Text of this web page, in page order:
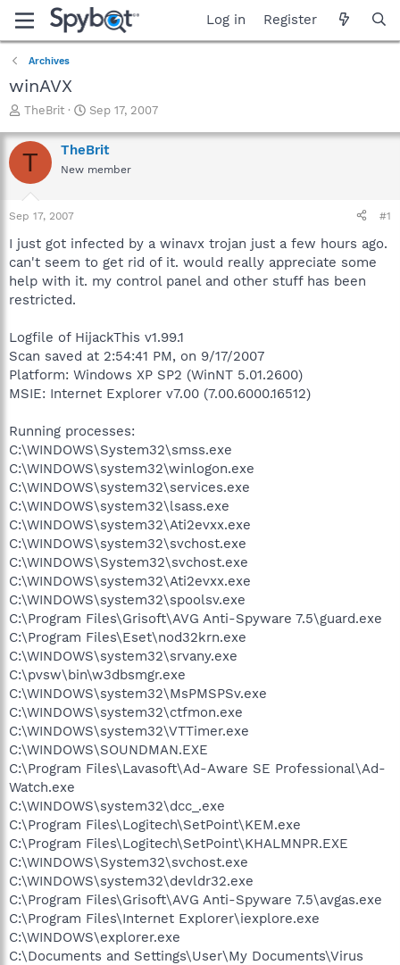
Log in Register
Archives
winAVX
T
r
e
a
t
a
t
e
r
TheBrit
S
a
r
t
e
Sep 17, 2007
T TheBrit
New member
Sep 17, 2007 #1
I just got infected by a winavx trojan just a few hours ago.
can't seem to get rid of it. would really appreciate some
help with it. my control panel and other stuff has been
restricted.
Logfile of HijackThis v1.99.1
Scan saved at 2:54:41 PM, on 9/17/2007
Platform: Windows XP SP2 (WinNT 5.01.2600)
MSIE: Internet Explorer v7.00 (7.00.6000.16512)
Running processes:
C:\WINDOWS\System32\smss.exe
C:\WINDOWS\system32\winlogon.exe
C:\WINDOWS\system32\services.exe
C:\WINDOWS\system32\lsass.exe
C:\WINDOWS\system32\Ati2evxx.exe
C:\WINDOWS\system32\svchost.exe
C:\WINDOWS\System32\svchost.exe
C:\WINDOWS\system32\Ati2evxx.exe
C:\WINDOWS\system32\spoolsv.exe
C:\Program Files\Grisoft\AVG Anti-Spyware 7.5\guard.exe
C:\Program Files\Eset\nod32krn.exe
C:\WINDOWS\system32\srvany.exe
C:\pvsw\bin\w3dbsmgr.exe
C:\WINDOWS\system32\MsPMSPSv.exe
C:\WINDOWS\system32\ctfmon.exe
C:\WINDOWS\system32\VTTimer.exe
C:\WINDOWS\SOUNDMAN.EXE
C:\Program Files\Lavasoft\Ad-Aware SE Professional\Ad-
Watch.exe
C:\WINDOWS\system32\dcc_.exe
C:\Program Files\Logitech\SetPoint\KEM.exe
C:\Program Files\Logitech\SetPoint\KHALMNPR.EXE
C:\WINDOWS\System32\svchost.exe
C:\WINDOWS\system32\devldr32.exe
C:\Program Files\Grisoft\AVG Anti-Spyware 7.5\avgas.exe
C:\Program Files\Internet Explorer\iexplore.exe
C:\WINDOWS\explorer.exe
C:\Documents and Settings\User\My Documents\Virus